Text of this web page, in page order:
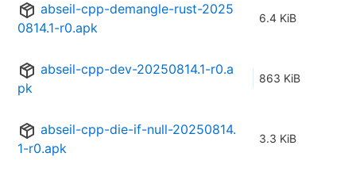
abseil-cpp-demangle-rust-2025
0814.1-r0.apk
6.4 KiB
abseil-cpp-dev-20250814.1-r0.a
pk
863 KiB
abseil-cpp-die-if-null-20250814.
1-r0.apk
3.3 KiB